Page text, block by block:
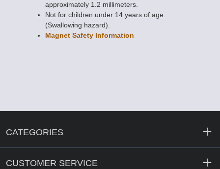
approximately 1.2 millimeters.
Not for children under 14 years of age.
(Swallowing hazard).
Magnet Safety Information
CATEGORIES
CUSTOMER SERVICE